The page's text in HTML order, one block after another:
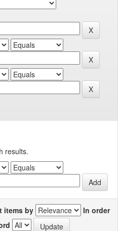
results.
items by
In order